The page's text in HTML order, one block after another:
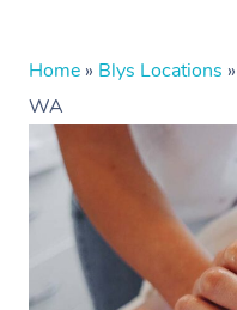
Home » Blys Locations »
WA